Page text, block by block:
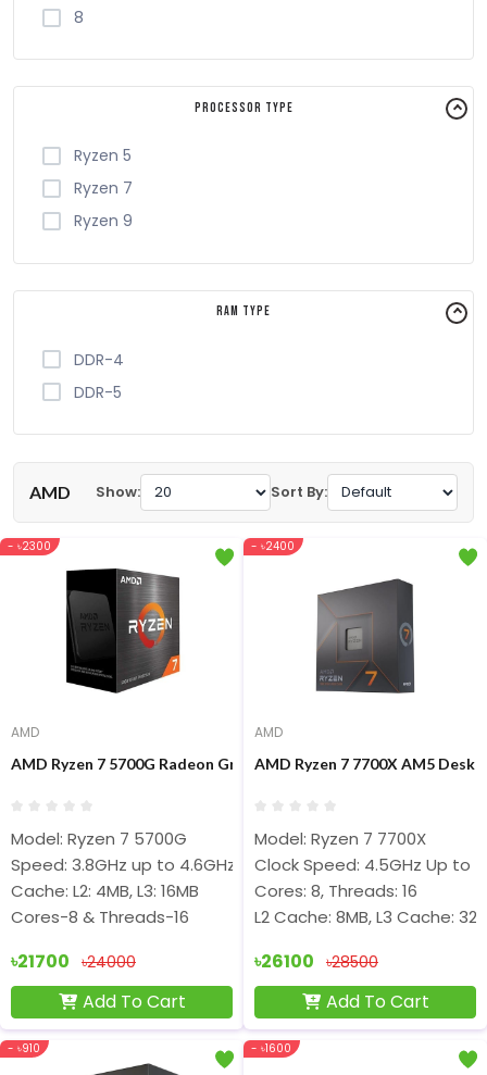
8
Processor Type
Ryzen 5
Ryzen 7
Ryzen 9
RAM Type
DDR-4
DDR-5
AMD Show: Sort By:
- ৳2300
AMD
AMD Ryzen 7 5700G Radeon Graphics Processor
Model: Ryzen 7 5700G
Speed: 3.8GHz up to 4.6GHz
Cache: L2: 4MB, L3: 16MB
Cores-8 & Threads-16
৳21700 ৳24000
Add To Cart
- ৳2400
AMD
AMD Ryzen 7 7700X AM5
Model: Ryzen 7 7700X
Clock Speed: 4.5GHz Up to
Cores: 8, Threads: 16
L2 Cache: 8MB, L3 Cache:
৳26100 ৳28500
Add To Cart
- ৳910 - ৳1600